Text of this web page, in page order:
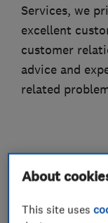
Services, we
excellent
customer
advice and
related
What
About
This site uses